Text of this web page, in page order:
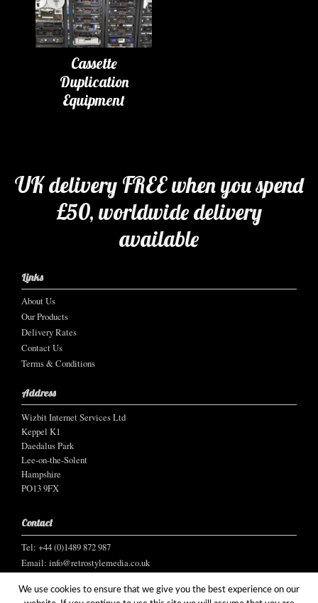
Cassette
Duplication
Equipment
UK delivery FREE when you spend
£50, worldwide delivery
available
Links
About Us
Our Products
Delivery Rates
Contact Us
Terms & Conditions
Address
Wizbit Internet Services Ltd
Keppel K1
Daedalus Park
Lee-on-the-Solent
Hampshire
PO13 9FX
Contact
Tel: +44 (0)1489 872 987
Email: info@retrostylemedia.co.uk
We use cookies to ensure that we give you the best experience on our